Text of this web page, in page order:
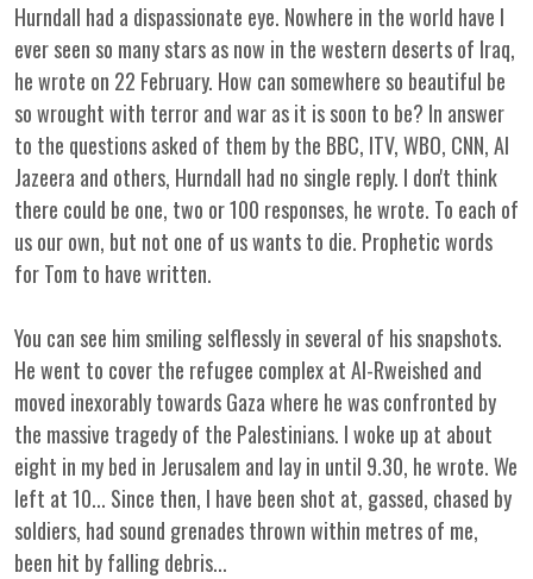
Hurndall had a dispassionate eye. Nowhere in the world have I
ever seen so many stars as now in the western deserts of Iraq,
he wrote on 22 February. How can somewhere so beautiful be
so wrought with terror and war as it is soon to be? In answer
to the questions asked of them by the BBC, ITV, WBO, CNN, Al
Jazeera and others, Hurndall had no single reply. I don't think
there could be one, two or 100 responses, he wrote. To each of
us our own, but not one of us wants to die. Prophetic words
for Tom to have written.
You can see him smiling selflessly in several of his snapshots.
He went to cover the refugee complex at Al-Rweished and
moved inexorably towards Gaza where he was confronted by
the massive tragedy of the Palestinians. I woke up at about
eight in my bed in Jerusalem and lay in until 9.30, he wrote. We
left at 10... Since then, I have been shot at, gassed, chased by
soldiers, had sound grenades thrown within metres of me,
been hit by falling debris...